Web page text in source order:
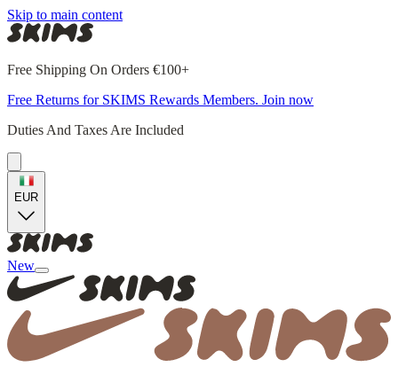
Skip to main content
Free Shipping On Orders €100+
Free Returns for SKIMS Rewards Members. Join now
Duties And Taxes Are Included
EUR
New